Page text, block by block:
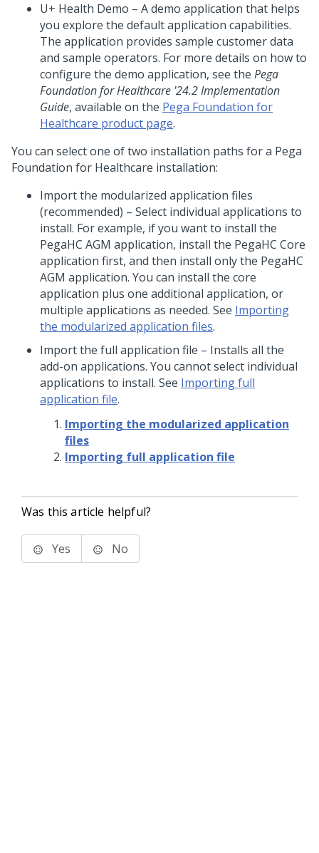
U+ Health Demo – A demo application that helps
you explore the default application capabilities.
The application provides sample customer data
and sample operators. For more details on how to
configure the demo application, see the Pega
Foundation for Healthcare '24.2Implementation
Guide, available on the Pega Foundation for
Healthcare product page.
You can select one of two installation paths for a Pega
Foundation for Healthcare installation:
Import the modularized application files
(recommended) – Select individual applications to
install. For example, if you want to install the
PegaHC AGM application, install the PegaHC Core
application first, and then install only the PegaHC
AGM application. You can install the core
application plus one additional application, or
multiple applications as needed. See Importing
the modularized application files.
Import the full application file – Installs all the
add-on applications. You cannot select individual
applications to install. See Importing full
application file.
Importing the modularized application
files
Importing full application file
Was this article helpful?
Yes No